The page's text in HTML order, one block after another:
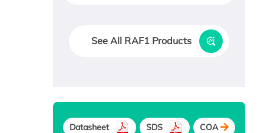
See All RAF1 Products
Datasheet SDS COA